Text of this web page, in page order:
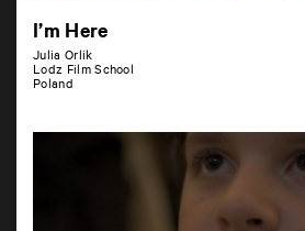
I’m Here
Julia Orlik
Lodz Film School
Poland